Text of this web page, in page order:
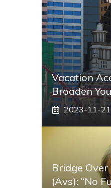
Vacation
Broaden
2023-11-21
Bridge
(Avs): “No